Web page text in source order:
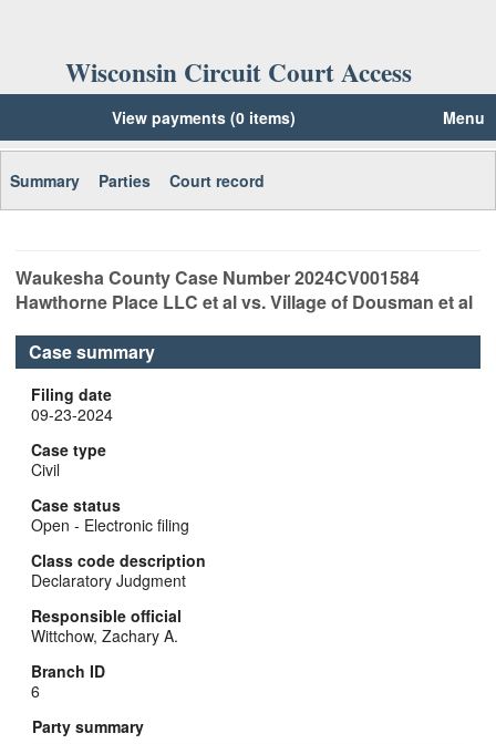
Wisconsin Circuit Court Access
View payments (0 items) Menu
Summary Parties Court record
WaukeshaCounty Case Number2024CV001584
Hawthorne Place LLC et al vs. Village of Dousman et al
Case summary
Filing date
09-23-2024
Case type
Civil
Case status
Open - Electronic filing
Class code description
Declaratory Judgment
Responsible official
Wittchow, Zachary A.
Branch ID
6
Party summary